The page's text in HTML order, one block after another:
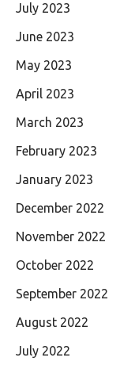
July 2023
June 2023
May 2023
April 2023
March 2023
February 2023
January 2023
December 2022
November 2022
October 2022
September 2022
August 2022
July 2022